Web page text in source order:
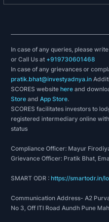
for Accelerated Mass
15th Annual Greentech
in Metal & Mining
Greentech Foundation,
Odisha State Safety
Best Practices in Safety
2017-18:
Awarded the ‘Supplier
Whirlpool - the global
Thyssenkrupp Material
awarded JSL for
business collaboration.
At the Suzler 2018
In case of any queries, please
or Call Us at +919730601468
In case of any grievances or
pratik.bhat@investyadnya.in
SCORES websitehere and
Store andApp Store.
SCORES facilitates investors to
registered intermediary online
status
Compliance Officer: Mayur
Grievance Officer: Pratik Bhat,
SMART ODR :https://smartodr.in/
Communication Address- A2
No 3, Off ITI Road Aundh Pune